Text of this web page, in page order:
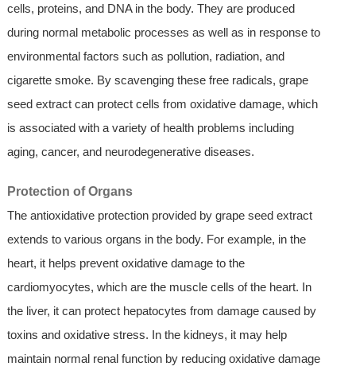
cells, proteins, and DNA in the body. They are produced
during normal metabolic processes as well as in response to
environmental factors such as pollution, radiation, and
cigarette smoke. By scavenging these free radicals, grape
seed extract can protect cells from oxidative damage, which
is associated with a variety of health problems including
aging, cancer, and neurodegenerative diseases.
Protection of Organs
The antioxidative protection provided by grape seed extract
extends to various organs in the body. For example, in the
heart, it helps prevent oxidative damage to the
cardiomyocytes, which are the muscle cells of the heart. In
the liver, it can protect hepatocytes from damage caused by
toxins and oxidative stress. In the kidneys, it may help
maintain normal renal function by reducing oxidative damage